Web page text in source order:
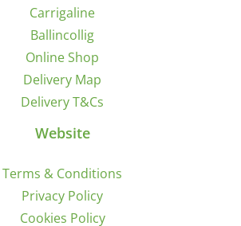
Carrigaline
Ballincollig
Online Shop
Delivery Map
Delivery T&Cs
Website
Terms & Conditions
Privacy Policy
Cookies Policy